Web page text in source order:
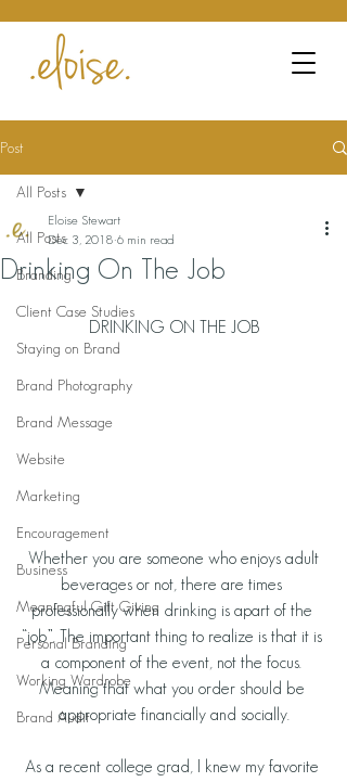
Post
All Posts
Branding
Client Case Studies
Staying on Brand
Brand Photography
Brand Message
Website
Marketing
Encouragement
Business
Meaningful Gift Giving
Personal Branding
Working Wardrobe
Brand Audit
All Posts
Drinking On The Job
Eloise Stewart
Dec 3, 2018 6 min read
DRINKING ON THE JOB
beverages or not, there are times
professionally when drinking is apart of the
“job”. The important thing to realize is that it is
a component of the event, not the focus.
Meaning that what you order should be
appropriate financially and socially.
As a recent college grad, I knew my favorite